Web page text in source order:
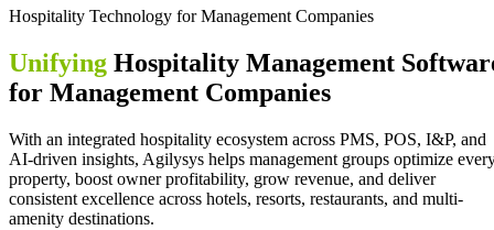
Hospitality Technology for Management Companies
Unifying Hospitality Management
for Management Companies
With an integrated hospitality ecosystem across PMS, POS, I&P, and
AI-driven insights, Agilysys helps management groups optimize
property, boost owner profitability, grow revenue, and deliver
consistent excellence across hotels, resorts, restaurants, and multi-
amenity destinations.